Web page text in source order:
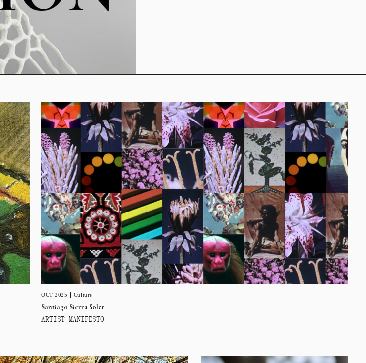
OCT 2025 Culture
Santiago Sierra Soler
ARTIST MANIFESTO